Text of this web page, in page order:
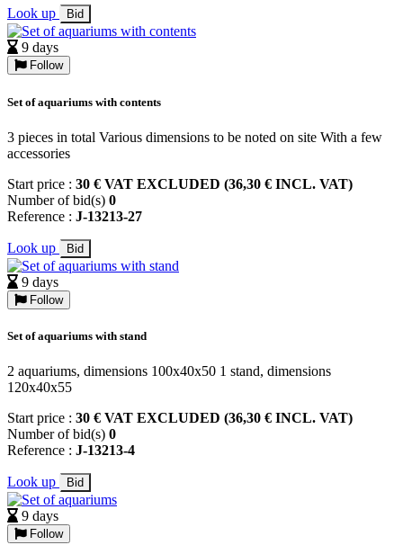
Look up Bid
9 days
Follow
Set of aquariums with contents
3 pieces in total Various dimensions to be noted on site With a few
accessories
Start price : 30 € VAT EXCLUDED (36,30 € INCL. VAT)
Number of bid(s) 0
Reference : J-13213-27
Look up Bid
9 days
Follow
Set of aquariums with stand
2 aquariums, dimensions 100x40x50 1 stand, dimensions
120x40x55
Start price : 30 € VAT EXCLUDED (36,30 € INCL. VAT)
Number of bid(s) 0
Reference : J-13213-4
Look up Bid
9 days
Follow